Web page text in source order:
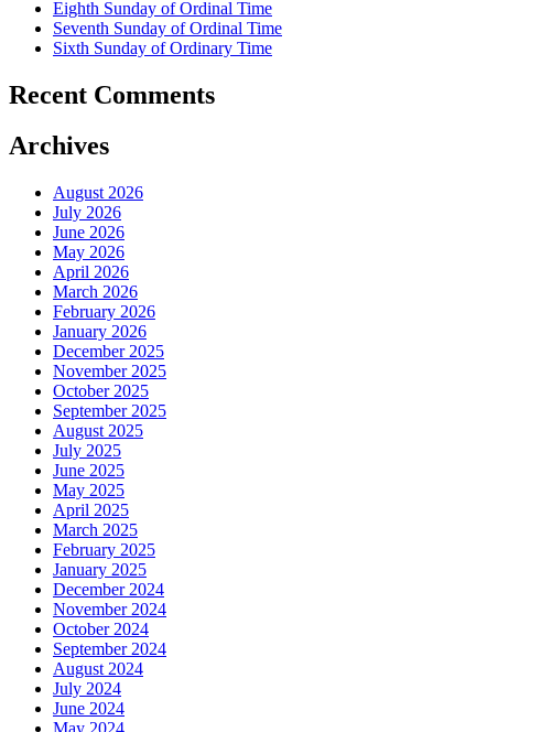
Eighth Sunday of Ordinal Time
Seventh Sunday of Ordinal Time
Sixth Sunday of Ordinary Time
Recent Comments
Archives
August 2026
July 2026
June 2026
May 2026
April 2026
March 2026
February 2026
January 2026
December 2025
November 2025
October 2025
September 2025
August 2025
July 2025
June 2025
May 2025
April 2025
March 2025
February 2025
January 2025
December 2024
November 2024
October 2024
September 2024
August 2024
July 2024
June 2024